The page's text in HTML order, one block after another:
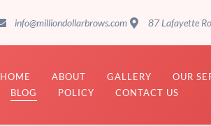
info@milliondollarbrows.com 87 Lafayette
HOME ABOUT GALLERY OUR
BLOG
POLICY CONTACT US